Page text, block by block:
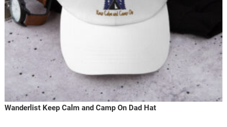
Wanderlist Keep Calm and Camp On Dad Hat